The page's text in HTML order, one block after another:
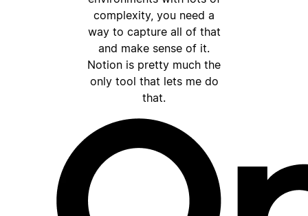
complexity, you need a
way to capture all of that
and make sense of it.
Notion is pretty much the
only tool that lets me do
that.